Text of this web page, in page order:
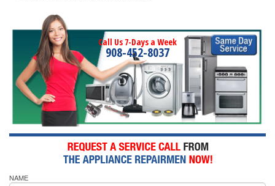
Call Us 7-Days a Week
908-452-8037
NAME